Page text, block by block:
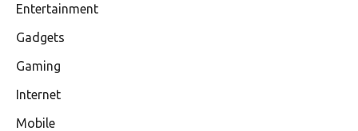
Entertainment
Gadgets
Gaming
Internet
Mobile